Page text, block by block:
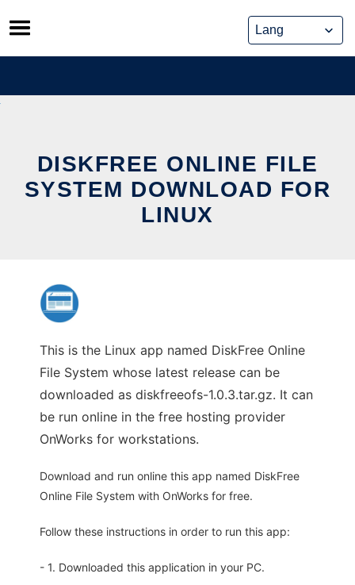
Skip
to
content
DISKFREE ONLINE FILE
SYSTEM DOWNLOAD FOR
LINUX
This is the Linux app named DiskFree Online
File System whose latest release can be
downloaded as diskfreeofs-1.0.3.tar.gz. It can
be run online in the free hosting provider
OnWorks for workstations.
Download and run online this app named DiskFree
Online File System with OnWorks for free.
Follow these instructions in order to run this app:
- 1. Downloaded this application in your PC.